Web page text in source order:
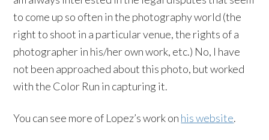
to come up so often in the photography world (the
right to shoot in a particular venue, the rights of a
photographer in his/her own work, etc.) No, I have
not been approached about this photo, but worked
with the Color Run in capturing it.
You can see more of Lopez’s work on his website.